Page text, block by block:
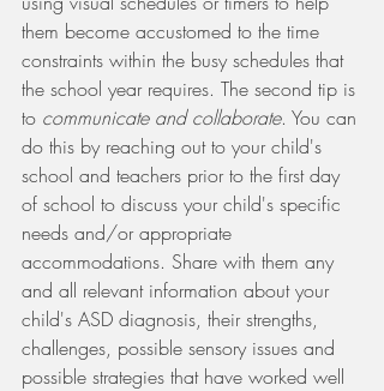
them become accustomed to the time
constraints within the busy schedules that
the school year requires. The second tip is
to communicate and collaborate. You can
do this by reaching out to your child's
school and teachers prior to the first day
of school to discuss your child's specific
needs and/or appropriate
accommodations. Share with them any
and all relevant information about your
child's ASD diagnosis, their strengths,
challenges, possible sensory issues and
possible strategies that have worked well